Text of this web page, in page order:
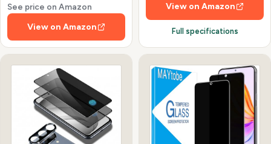
See price on Amazon
View on Amazon
View on Amazon
Full specifications